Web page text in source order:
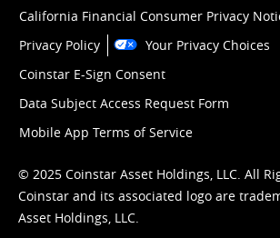
California Financial Consumer Privacy
Privacy Policy
Your Privacy Choices
Coinstar E-Sign Consent
Data Subject Access Request Form
Mobile App Terms of Service
© 2025 Coinstar Asset Holdings, LLC. All
Coinstar and its associated logo are
Asset Holdings, LLC.